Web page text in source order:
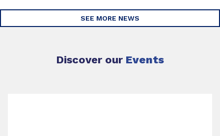
SEE MORE NEWS
Discover our Events